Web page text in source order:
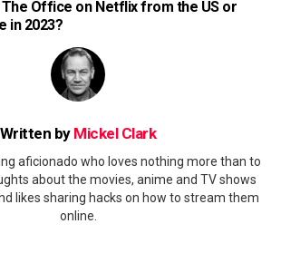
Office on Netflix from the US or
in 2023?
Written by Mickel Clark
aficionado who loves nothing more than to
about the movies, anime and TV shows
likes sharing hacks on how to stream them
online.